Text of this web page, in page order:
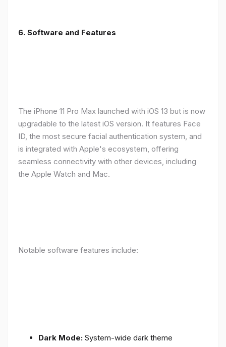
6. Software and Features
The iPhone 11 Pro Max launched with iOS 13 but is now
upgradable to the latest iOS version. It features Face
ID, the most secure facial authentication system, and
is integrated with Apple's ecosystem, offering
seamless connectivity with other devices, including
the Apple Watch and Mac.
Notable software features include:
Dark Mode: System-wide dark theme